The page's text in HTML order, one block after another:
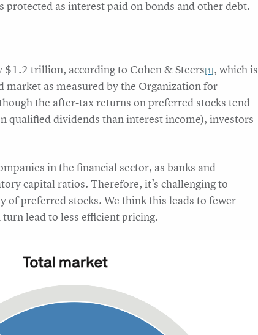
as interest paid on bonds and other debt.
trillion, according to Cohen & Steers[1], which is
market as measured by the Organization for
the after-tax returns on preferred stocks tend
qualified dividends than interest income), investors
in the financial sector, as banks and
capital ratios. Therefore, it’s challenging to
preferred stocks. We think this leads to fewer
lead to less efficient pricing.